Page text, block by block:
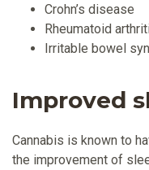
Crohn’s disease
Rheumatoid
Irritable bowel
Improved
Cannabis is known to
the improvement of